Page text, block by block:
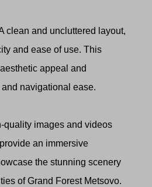
clean and uncluttered layout,
and ease of use. This
appeal and
navigational ease.
quality images and videos
an immersive
the stunning scenery
of Grand Forest Metsovo.